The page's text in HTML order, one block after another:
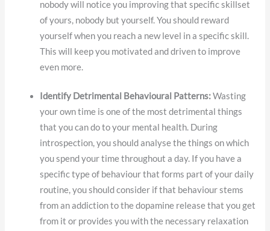
nobody will notice you improving that specific skillset
of yours, nobody but yourself. You should reward
yourself when you reach a new level in a specific skill.
This will keep you motivated and driven to improve
even more.
Identify Detrimental Behavioural Patterns:Wasting
your own time is one of the most detrimental things
that you can do to your mental health. During
introspection, you should analyse the things on which
you spend your time throughout a day. If you have a
specific type of behaviour that forms part of your daily
routine, you should consider if that behaviour stems
from an addiction to the dopamine release that you get
from it or provides you with the necessary relaxation